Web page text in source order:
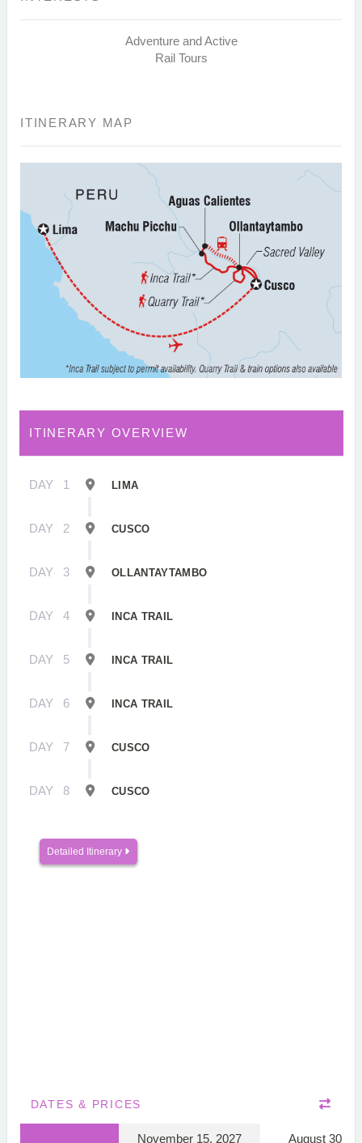
Adventure and Active
Rail Tours
ITINERARY MAP
ITINERARY OVERVIEW
DAY 1 LIMA
DAY 2 CUSCO
DAY 3 OLLANTAYTAMBO
DAY 4 INCA TRAIL
DAY 5 INCA TRAIL
DAY 6 INCA TRAIL
DAY 7 CUSCO
DAY 8 CUSCO
Detailed Itinerary
DATES & PRICES
November 15, 2027 August 30,